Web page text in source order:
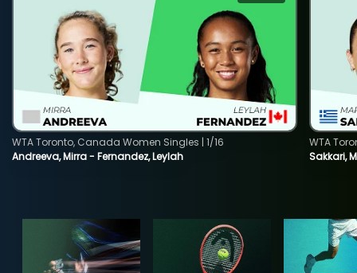
Andreeva, Mirra - Fernandez, Leylah
WTA Toronto, Canada Women Singles | 1/16
Sakkari,
WTA